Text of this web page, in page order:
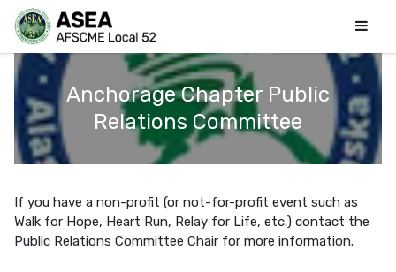
Anchorage Chapter Public
Relations Committee
If you have a non-profit (or not-for-profit event such as
Walk for Hope, Heart Run, Relay for Life, etc.) contact the
Public Relations Committee Chair for more information.